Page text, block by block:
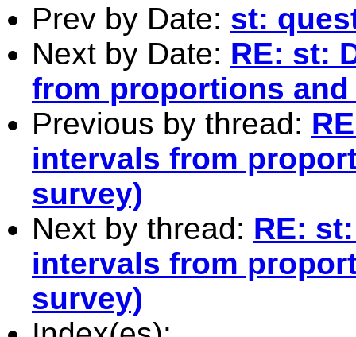
Prev by Date: st:
Next by Date: RE: st:
from proportions
Previous by thread:
intervals from
survey)
Next by thread: RE:
intervals from
survey)